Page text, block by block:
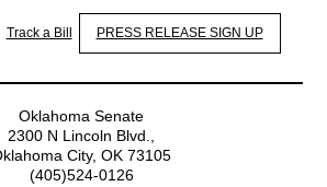
Track a Bill PRESS RELEASE SIGN UP
Oklahoma Senate
2300 N Lincoln Blvd.,
City, OK 73105
(405)524-0126